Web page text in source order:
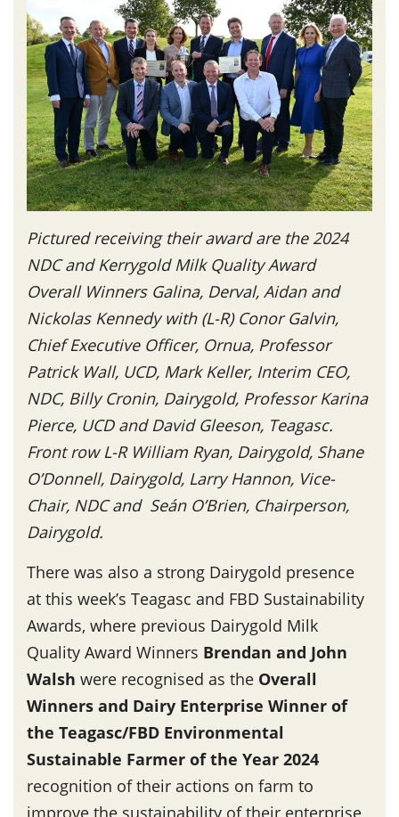
Pictured receiving their award are the 2024
NDC and Kerrygold Milk Quality Award
Overall Winners Galina, Derval, Aidan and
Nickolas Kennedy with (L-R) Conor Galvin,
Chief Executive Officer, Ornua, Professor
Patrick Wall, UCD, Mark Keller, Interim CEO,
NDC, Billy Cronin, Dairygold, Professor Karina
Pierce, UCD and David Gleeson, Teagasc.
Front row L-R William Ryan, Dairygold, Shane
O’Donnell, Dairygold, Larry Hannon, Vice-
Chair, NDC and Seán O’Brien, Chairperson,
Dairygold.
There was also a strong Dairygold presence
at this week’s Teagasc and FBD Sustainability
Awards, where previous Dairygold Milk
Quality Award Winners Brendan and John
Walsh were recognised as the Overall
Winners and Dairy Enterprise Winner of
the Teagasc/FBD Environmental
Sustainable Farmer of the Year 2024
recognition of their actions on farm to
improve the sustainability of their enterprise